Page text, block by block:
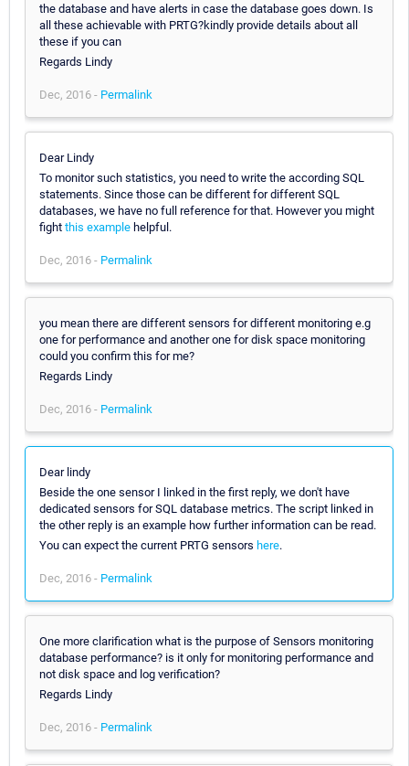
the database and have alerts in case the database goes down. Is
all these achievable with PRTG?kindly provide details about all
these if you can
Regards Lindy
Dec, 2016 - Permalink
Dear Lindy
To monitor such statistics, you need to write the according SQL
statements. Since those can be different for different SQL
databases, we have no full reference for that. However you might
fight this example helpful.
Dec, 2016 - Permalink
you mean there are different sensors for different monitoring e.g
one for performance and another one for disk space monitoring
could you confirm this for me?
Regards Lindy
Dec, 2016 - Permalink
Dear lindy
Beside the one sensor I linked in the first reply, we don't have
dedicated sensors for SQL database metrics. The script linked in
the other reply is an example how further information can be read.
You can expect the current PRTG sensors here.
Dec, 2016 - Permalink
One more clarification what is the purpose of Sensors monitoring
database performance? is it only for monitoring performance and
not disk space and log verification?
Regards Lindy
Dec, 2016 - Permalink